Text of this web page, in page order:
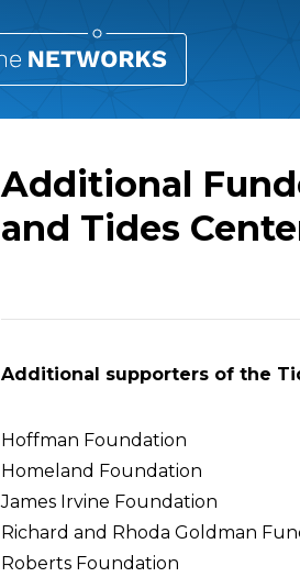
Additional
and Tides
Additional supporters of the
Hoffman Foundation
Homeland Foundation
James Irvine Foundation
Richard and Rhoda Goldman
Roberts Foundation